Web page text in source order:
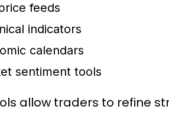
feeds
indicators
calendars
sentiment tools
allow traders to refine